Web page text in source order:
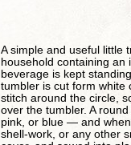
A simple and useful little
household containing
beverage is kept
tumbler is cut form white
stitch around the circle,
over the tumbler. A
pink, or blue — and
shell-work, or any other